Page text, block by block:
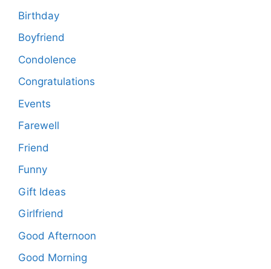
Birthday
Boyfriend
Condolence
Congratulations
Events
Farewell
Friend
Funny
Gift Ideas
Girlfriend
Good Afternoon
Good Morning